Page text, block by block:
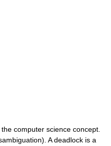
computer science concept.
A deadlock is a